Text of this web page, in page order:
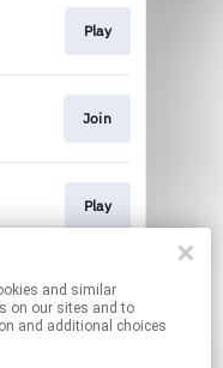
Play
Join
Play
Go To
on our sites and to
and additional choices